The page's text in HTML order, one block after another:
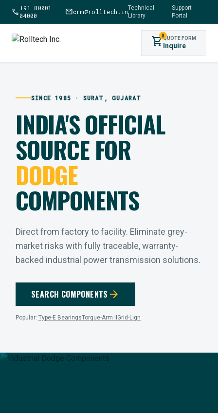
call+91 80001
04000
mailcrm@rolltech.inTechnical
Library
|
Support
Portal
shopping_cart0QUOTE FORM
Inquire
SINCE 1985 · SURAT, GUJARAT
INDIA'S OFFICIAL
SOURCE FOR
DODGE
COMPONENTS
Direct from factory to facility. Eliminate grey-
market risks with fully traceable, warranty-
backed industrial power transmission solutions.
SEARCH COMPONENTS arrow_forward
Popular: Type-E BearingsTorque-Arm II Grid-Lign